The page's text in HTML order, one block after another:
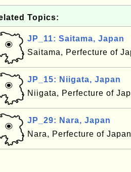
Topics:
JP_11: Saitama, Japan
Saitama, Perfecture of
JP_15: Niigata, Japan
Niigata, Perfecture of
JP_29: Nara, Japan
Nara, Perfecture of Japan